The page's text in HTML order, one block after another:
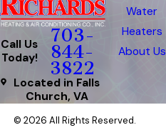
Call Us
Today!
703-
844-
3822
Located in Falls
Church, VA
Water
Heaters
About Us
© 2026 All Rights Reserved.